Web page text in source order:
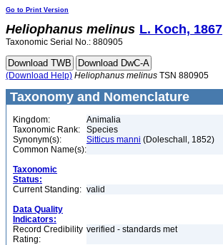
Go to Print Version
Heliophanus melinus L. Koch, 1867
Taxonomic Serial No.: 880905
(Download Help) Heliophanus melinus TSN 880905
Taxonomy and Nomenclature
Kingdom:
Animalia
Taxonomic Rank:
Species
Synonym(s):
Sitticus manni (Doleschall, 1852)
Common Name(s):
Taxonomic
Status:
Current Standing: valid
Data Quality
Indicators:
Record Credibility
Rating:
verified - standards met